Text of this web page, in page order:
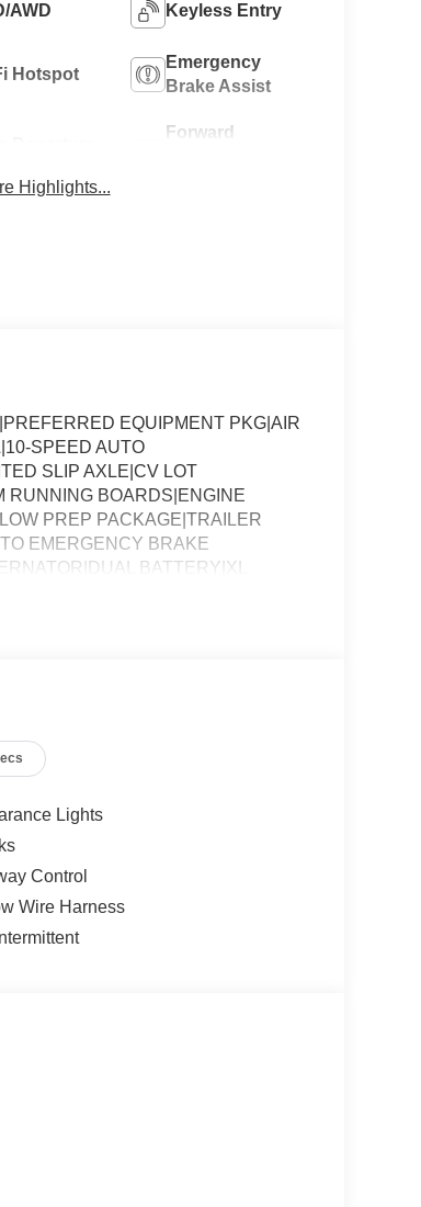
AWD Keyless Entry
Hotspot
Emergency
Brake Assist
Forward
Highlights...
EQUIPMENT PKG|AIR
SPEED AUTO
SLIP AXLE|CV LOT
RUNNING BOARDS|ENGINE
PREP PACKAGE|TRAILER
EMERGENCY BRAKE
BATTERY|XL
Lights
Control
Wire Harness